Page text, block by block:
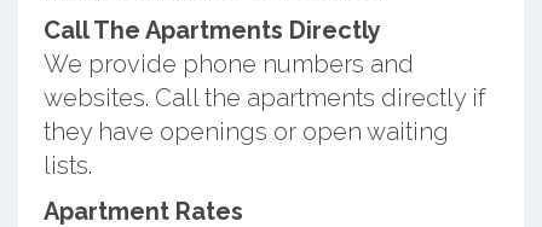
Call The Apartments Directly
We provide phone numbers and
websites. Call the apartments directly if
they have openings or open waiting
lists.
Apartment Rates